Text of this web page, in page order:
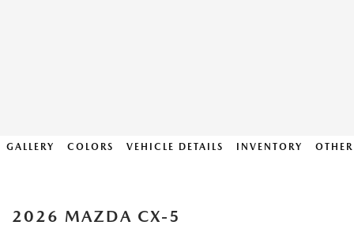
GALLERY COLORS VEHICLE DETAILS INVENTORY
2026 MAZDA CX-5